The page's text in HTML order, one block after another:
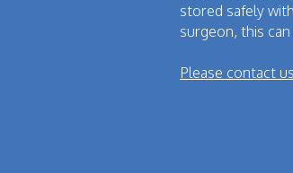
stored safely
surgeon, this
Please contact us